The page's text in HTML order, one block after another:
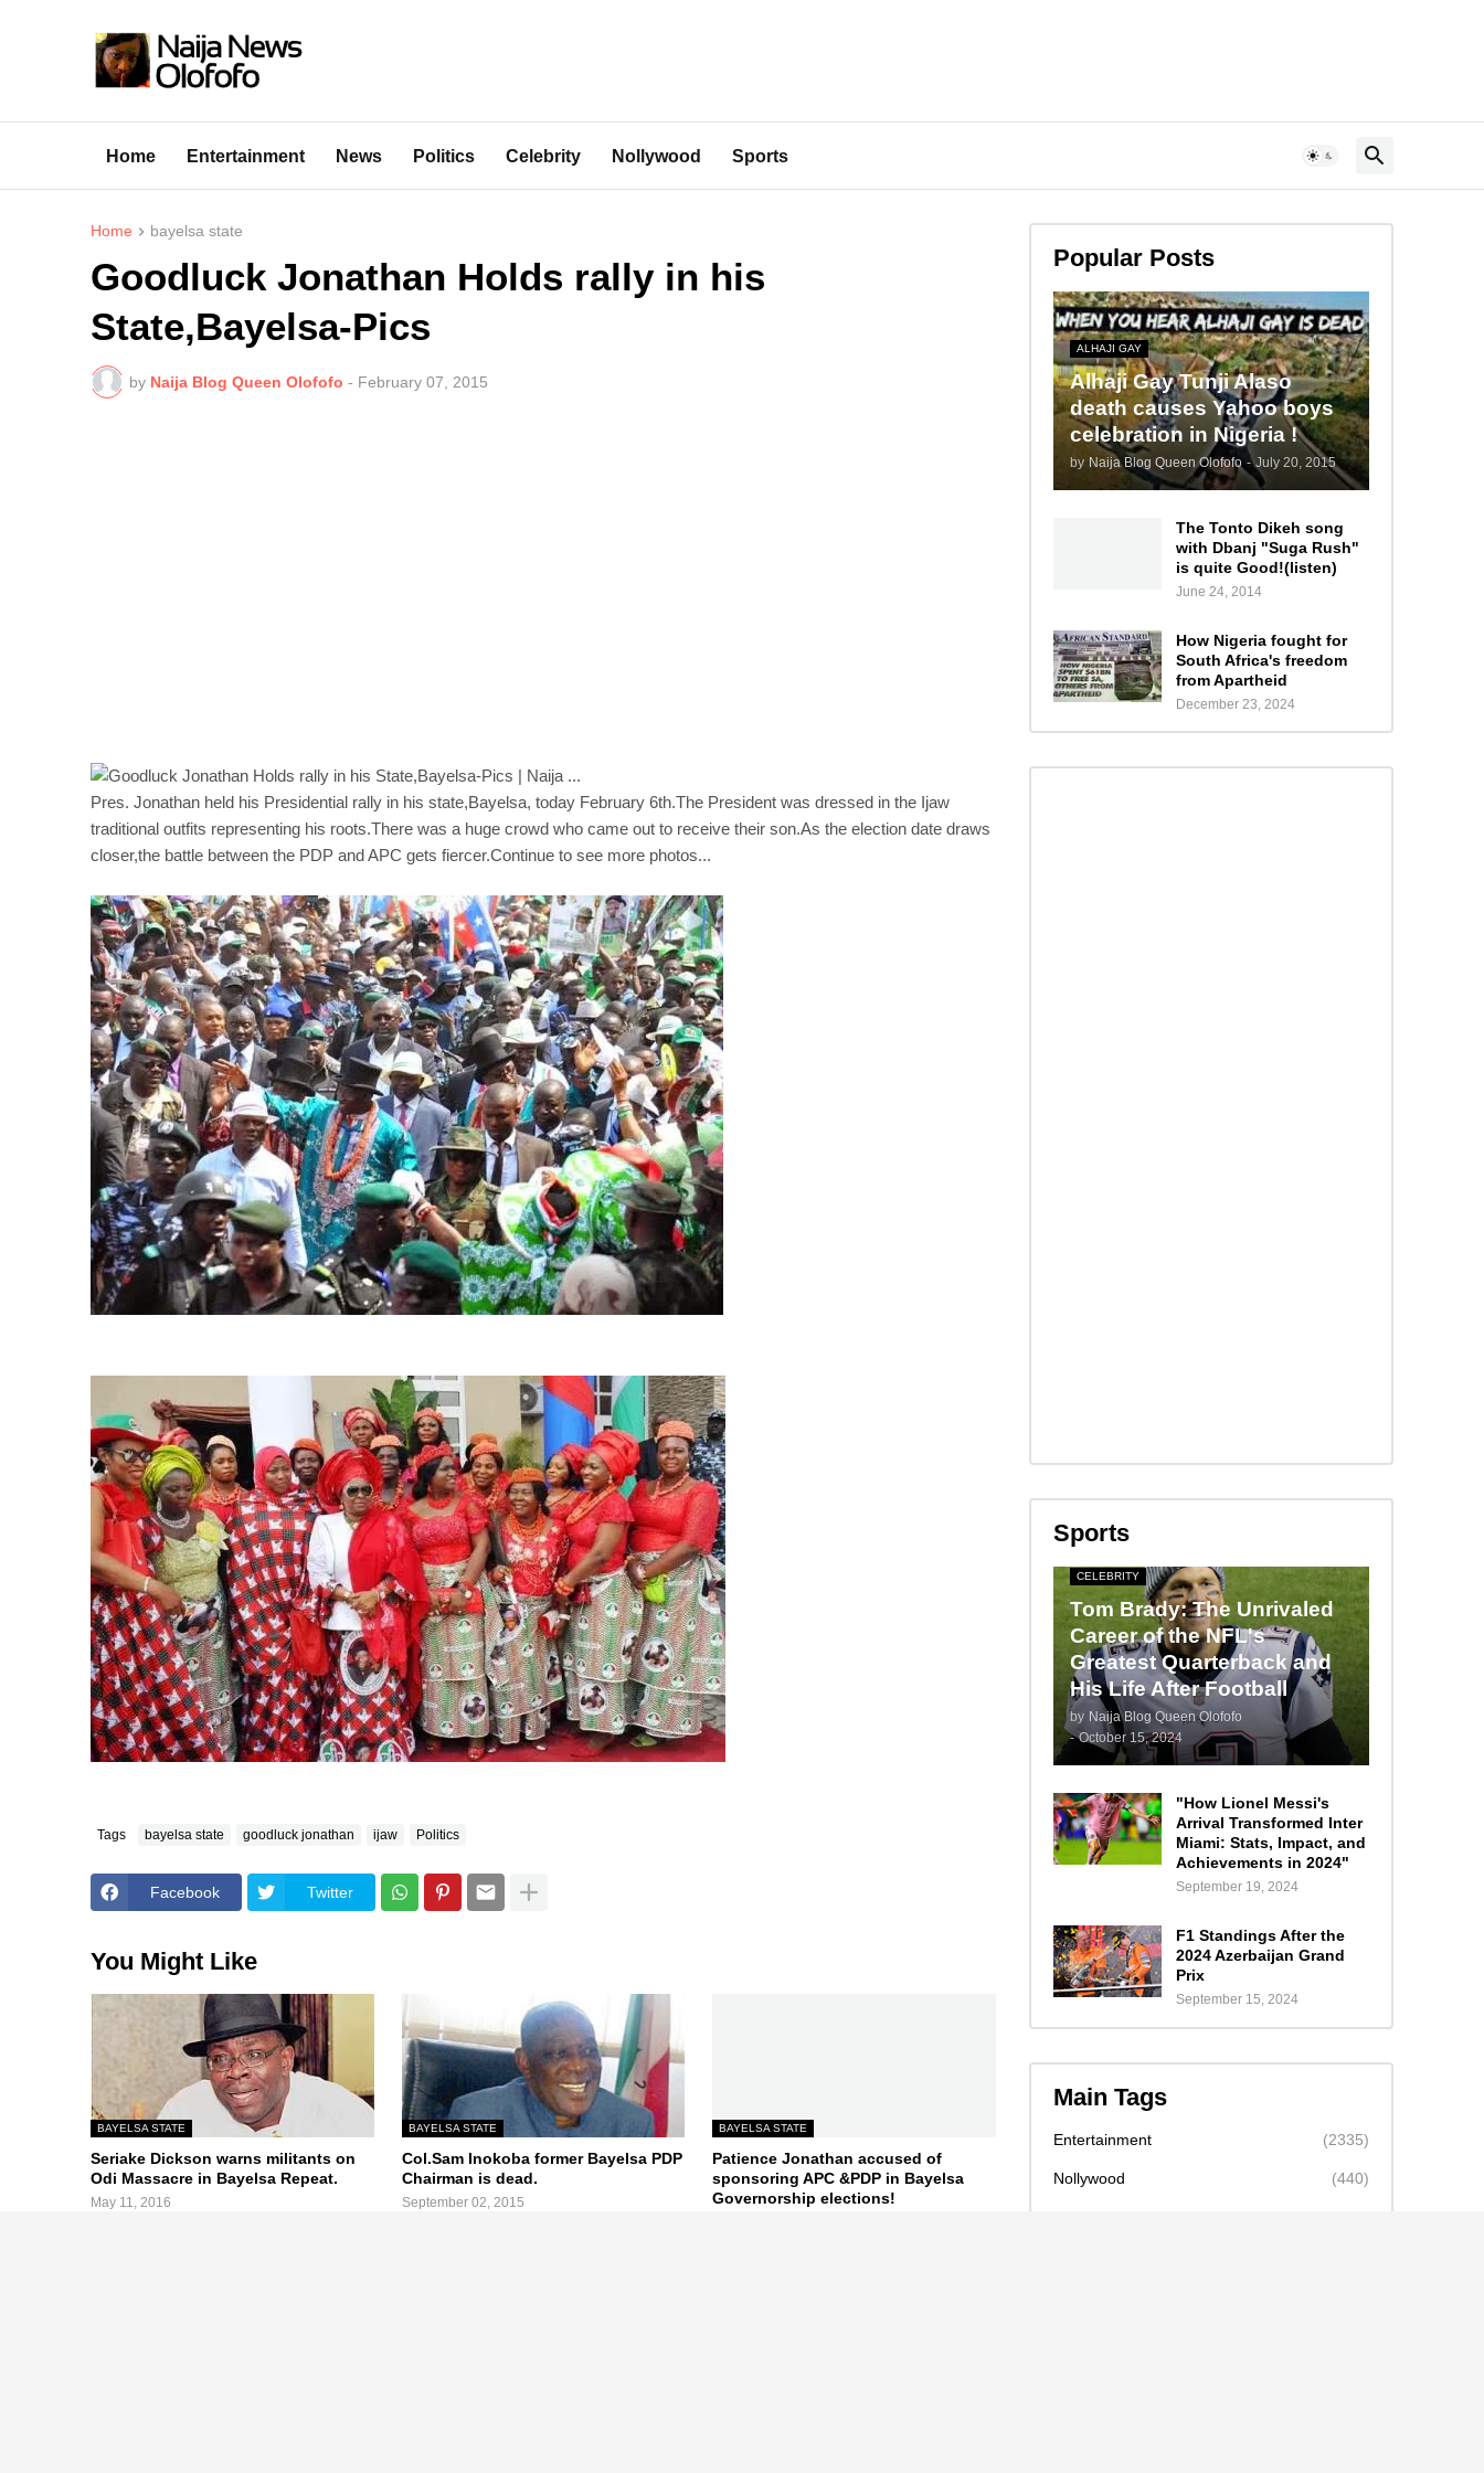
Home Entertainment News Politics Celebrity Nollywood Sports
Home bayelsa state
Goodluck Jonathan Holds rally in his
State,Bayelsa-Pics
by Naija Blog Queen Olofofo - February 07, 2015
Pres. Jonathan held his Presidential rally in his state,Bayelsa, today February 6th.The President was dressed in the Ijaw
traditional outfits representing his roots.There was a huge crowd who came out to receive their son.As the election date draws
closer,the battle between the PDP and APC gets fiercer.Continue to see more photos...
Tags bayelsa state goodluck jonathan ijaw Politics
Facebook Twitter
You Might Like
BAYELSA STATE
Seriake Dickson warns militants on
Odi Massacre in Bayelsa Repeat.
May 11, 2016
BAYELSA STATE
Col.Sam Inokoba former Bayelsa PDP
Chairman is dead.
September 02, 2015
BAYELSA STATE
Patience Jonathan accused of
sponsoring APC &PDP in Bayelsa
Governorship elections!
Popular Posts
ALHAJI GAY
Alhaji Gay Tunji Alaso
death causes Yahoo boys
celebration in Nigeria !
by Naija Blog Queen Olofofo - July 20, 2015
The Tonto Dikeh song
with Dbanj "Suga Rush"
is quite Good!(listen)
June 24, 2014
How Nigeria fought for
South Africa's freedom
from Apartheid
December 23, 2024
Sports
CELEBRITY
Tom Brady: The Unrivaled
Career of the NFL's
Greatest Quarterback and
His Life After Football
by Naija Blog Queen Olofofo
- October 15, 2024
"How Lionel Messi's
Arrival Transformed Inter
Miami: Stats, Impact, and
Achievements in 2024"
September 19, 2024
F1 Standings After the
2024 Azerbaijan Grand
Prix
September 15, 2024
Main Tags
Entertainment (2335)
Nollywood (440)